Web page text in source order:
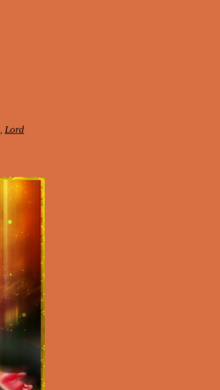
, Lord